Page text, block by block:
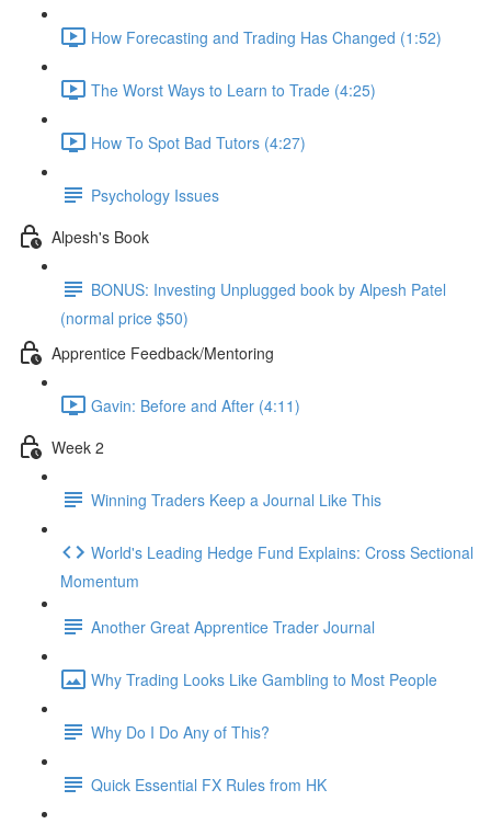
How Forecasting and Trading Has Changed (1:52)
The Worst Ways to Learn to Trade (4:25)
How To Spot Bad Tutors (4:27)
Psychology Issues
Alpesh's Book
BONUS: Investing Unplugged book by Alpesh Patel
(normal price $50)
Apprentice Feedback/Mentoring
Gavin: Before and After (4:11)
Week 2
Winning Traders Keep a Journal Like This
World's Leading Hedge Fund Explains: Cross Sectional
Momentum
Another Great Apprentice Trader Journal
Why Trading Looks Like Gambling to Most People
Why Do I Do Any of This?
Quick Essential FX Rules from HK